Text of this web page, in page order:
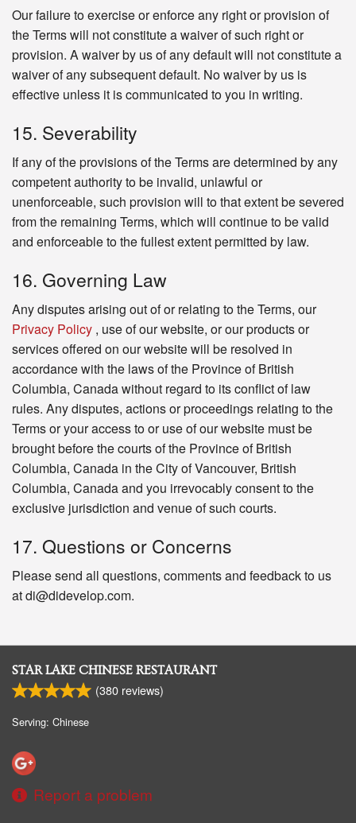
Our failure to exercise or enforce any right or provision of
the Terms will not constitute a waiver of such right or
provision. A waiver by us of any default will not constitute a
waiver of any subsequent default. No waiver by us is
effective unless it is communicated to you in writing.
15. Severability
If any of the provisions of the Terms are determined by any
competent authority to be invalid, unlawful or
unenforceable, such provision will to that extent be severed
from the remaining Terms, which will continue to be valid
and enforceable to the fullest extent permitted by law.
16. Governing Law
Any disputes arising out of or relating to the Terms, our
Privacy Policy , use of our website, or our products or
services offered on our website will be resolved in
accordance with the laws of the Province of British
Columbia, Canada without regard to its conflict of law
rules. Any disputes, actions or proceedings relating to the
Terms or your access to or use of our website must be
brought before the courts of the Province of British
Columbia, Canada in the City of Vancouver, British
Columbia, Canada and you irrevocably consent to the
exclusive jurisdiction and venue of such courts.
17. Questions or Concerns
Please send all questions, comments and feedback to us
at di@didevelop.com.
STAR LAKE CHINESE RESTAURANT
(380 reviews)
Serving: Chinese
Report a problem